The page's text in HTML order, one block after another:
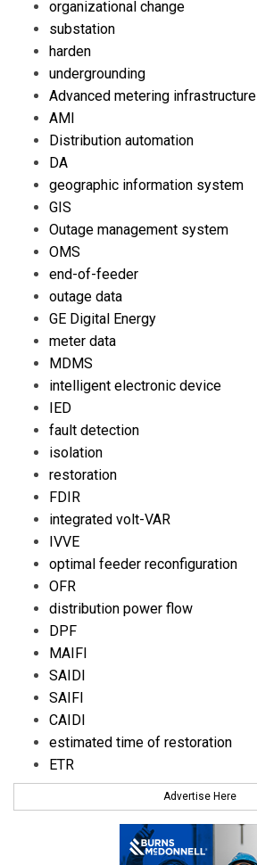
organizational change
substation
harden
undergrounding
Advanced metering infrastructure
AMI
Distribution automation
DA
geographic information system
GIS
Outage management system
OMS
end-of-feeder
outage data
GE Digital Energy
meter data
MDMS
intelligent electronic device
IED
fault detection
isolation
restoration
FDIR
integrated volt-VAR
IVVE
optimal feeder reconfiguration
OFR
distribution power flow
DPF
MAIFI
SAIDI
SAIFI
CAIDI
estimated time of restoration
ETR
Advertise Here